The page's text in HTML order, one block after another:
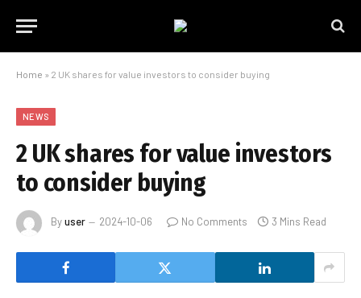
Home » 2 UK shares for value investors to consider buying
NEWS
2 UK shares for value investors
to consider buying
Byuser 2024-10-06 No Comments 3 Mins Read